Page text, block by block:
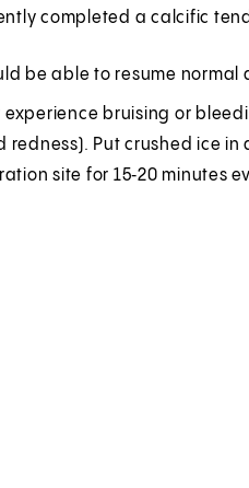
completed a calcific
be able to resume
experience bruising or
redness). Put crushed ice
site for 15‑20 minutes